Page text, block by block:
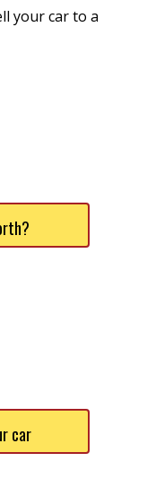
your car to a
car